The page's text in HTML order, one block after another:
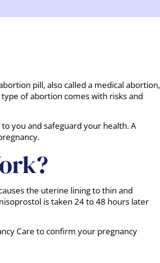
pill, also called a medical abortion,
of abortion comes with risks and
you and safeguard your health. A
the uterine lining to thin and
is taken 24 to 48 hours later
Care to confirm your pregnancy